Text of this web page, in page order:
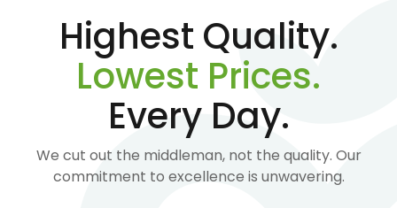
Highest Quality.
Lowest Prices.
Every Day.
We cut out the middleman, not the quality. Our
commitment to excellence is unwavering.